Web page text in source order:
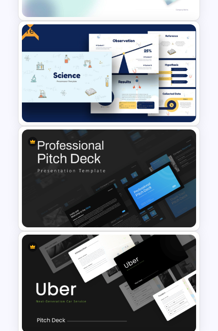
Modern PowerPoint
Presentation Startup Pitch
Deck Templates
Free
Free Science Theme
PowerPoint Templates
Professional Slide Deck
Templates For PPT
Presentation